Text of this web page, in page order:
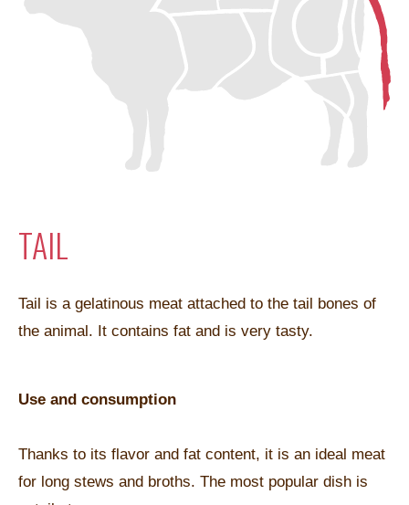
TAIL
Tail is a gelatinous meat attached to the tail bones of
the animal. It contains fat and is very tasty.
Use and consumption
Thanks to its flavor and fat content, it is an ideal meat
for long stews and broths. The most popular dish is